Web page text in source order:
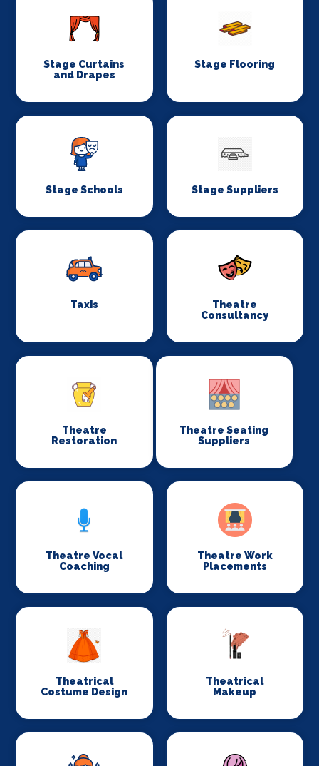
Stage Curtains
and Drapes
Stage Flooring
Stage Schools Stage Suppliers
Taxis
Theatre
Consultancy
Theatre
Restoration
Theatre Seating
Suppliers
Theatre Vocal
Coaching
Theatre Work
Placements
Theatrical
Costume Design
Theatrical
Makeup